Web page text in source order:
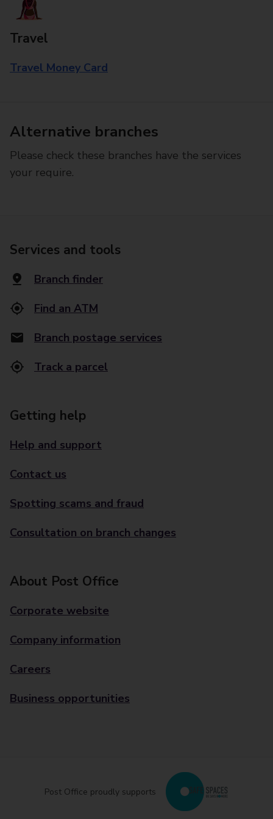
Travel
Travel Money Card
Alternative branches
Please check these branches have the services
your require.
Services and tools
Branch finder
Find an ATM
Branch postage services
Track a parcel
Getting help
Help and support
Contact us
Spotting scams and fraud
Consultation on branch changes
About Post Office
Corporate website
Company information
Careers
Business opportunities
Post Office proudly supports